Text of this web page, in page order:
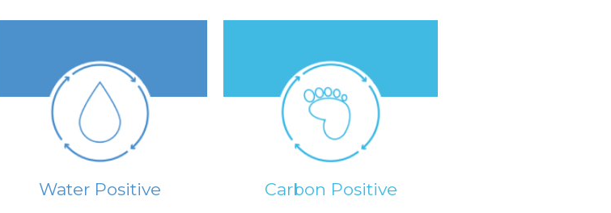
Water Positive
waterwe use in our
Replenish clean water
to communities in water-
stressed areas.
Carbon Positive
Carbon positive.
Capture more carbon than
we release into the
atmosphere.